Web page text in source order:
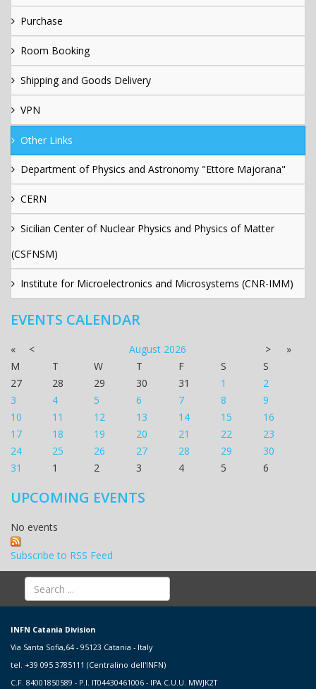
Purchase
Room Booking
Shipping and Goods Delivery
VPN
Other Links
Department of Physics and Astronomy "Ettore Majorana"
CERN
Sicilian Center of Nuclear Physics and Physics of Matter
(CSFNSM)
Institute for Microelectronics and Microsystems (CNR-IMM)
EVENTS CALENDAR
« < August 2026 >
»
M
T W T F S
S
27
28 29 30 31 1
2
3
4 5 6 7 8
9
10
11 12 13 14 15
16
17
18 19 20 21 22
23
24
25 26 27 28 29
30
31
1 2 3 4 5 6
UPCOMING EVENTS
No events
Subscribe to RSS Feed
INFN Catania Division
Via Santa Sofia,64 - 95123 Catania - Italy
tel. +39 095 3785111 (Centralino dell'INFN)
C.F. 84001850589 - P.I. IT04430461006 - IPA C.U.U. MWJK2T